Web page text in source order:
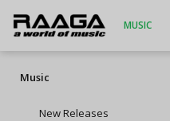
MUSIC
Music
New Releases